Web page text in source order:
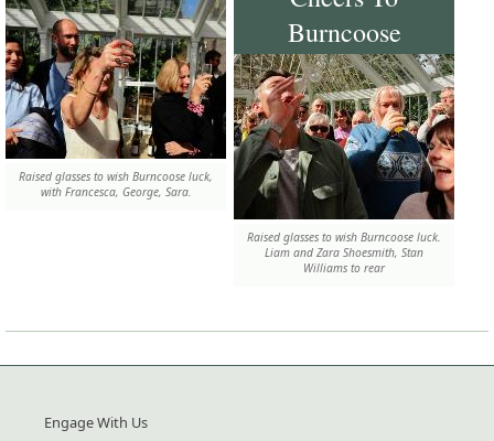
Raised glasses to wish Burncoose luck,
with Francesca, George, Sara.
Burncoose
Raised glasses to wish Burncoose luck.
Liam and Zara Shoesmith, Stan
Williams to rear
Engage With Us